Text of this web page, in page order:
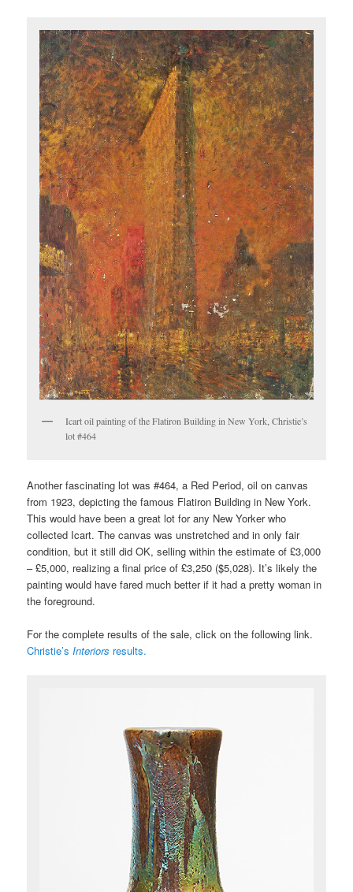
Icart oil painting of the Flatiron Building in New York, Christie’s
lot #464
Another fascinating lot was #464, a Red Period, oil on canvas
from 1923, depicting the famous Flatiron Building in New York.
This would have been a great lot for any New Yorker who
collected Icart. The canvas was unstretched and in only fair
condition, but it still did OK, selling within the estimate of £3,000
– £5,000, realizing a final price of £3,250 ($5,028). It’s likely the
painting would have fared much better if it had a pretty woman in
the foreground.
For the complete results of the sale, click on the following link.
Christie’sInteriors results.